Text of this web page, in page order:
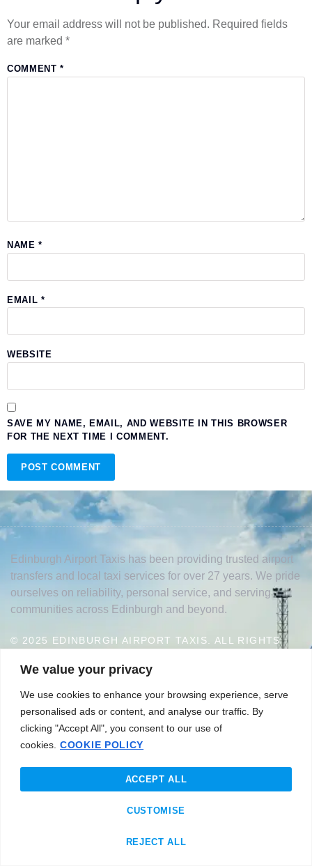
We value your privacy
We use cookies to enhance your browsing experience, serve
personalised ads or content, and analyse our traffic. By
clicking "Accept All", you consent to our use of
cookies. COOKIE POLICY
CUSTOMISE
REJECT ALL
ACCEPT ALL
Your email address will not be published. Required fields
are marked *
COMMENT*
NAME*
EMAIL *
WEBSITE
SAVE MY NAME, EMAIL, AND WEBSITE IN THIS BROWSER
FOR THE NEXT TIME I COMMENT.
Edinburgh Airport Taxis has been providing trusted airport
transfers and local taxi services for over 27 years. We pride
ourselves on reliability, personal service, and serving
communities across Edinburgh and beyond.
© 2025 EDINBURGH AIRPORT TAXIS. ALL RIGHTS
GET IN TOUCH WITH US
Edinburgh